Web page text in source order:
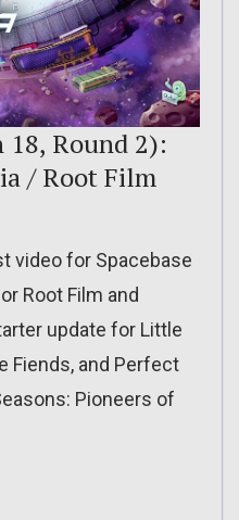
18, Round 2):
/ Root Film
video for Spacebase
Root Film and
update for Little
Fiends, and Perfect
Pioneers of